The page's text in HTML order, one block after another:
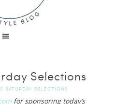
Selections
SATURDAY SELECTIONS
for sponsoring today’s